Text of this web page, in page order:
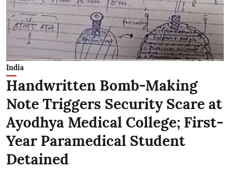
India
Handwritten Bomb-Making
Note Triggers Security Scare at
Ayodhya Medical College; First-
Year Paramedical Student
Detained